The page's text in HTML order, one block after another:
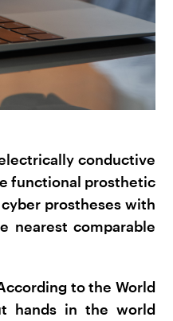
conductive
functional prosthetic
prostheses with
nearest comparable
to the World
hands in the world